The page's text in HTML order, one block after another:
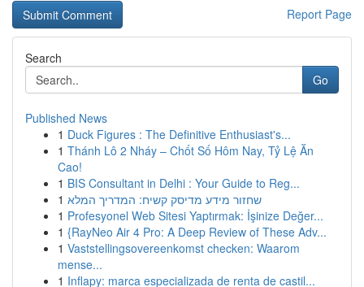
Report Page
Search
Go
Published News
1 Duck Figures : The Definitive Enthusiast's...
1 Thánh Lô 2 Nháy – Chốt Số Hôm Nay, Tỷ Lệ Ăn
Cao!
1 BIS Consultant in Delhi : Your Guide to Reg...
1 שחזור מידע מדיסק קשיח: המדריך המלא
1 Profesyonel Web Sitesi Yaptırmak: İşinize Değer...
1 {RayNeo Air 4 Pro: A Deep Review of These Adv...
1 Vaststellingsovereenkomst checken: Waarom
mense...
1 Inflapy: marca especializada de renta de castil...